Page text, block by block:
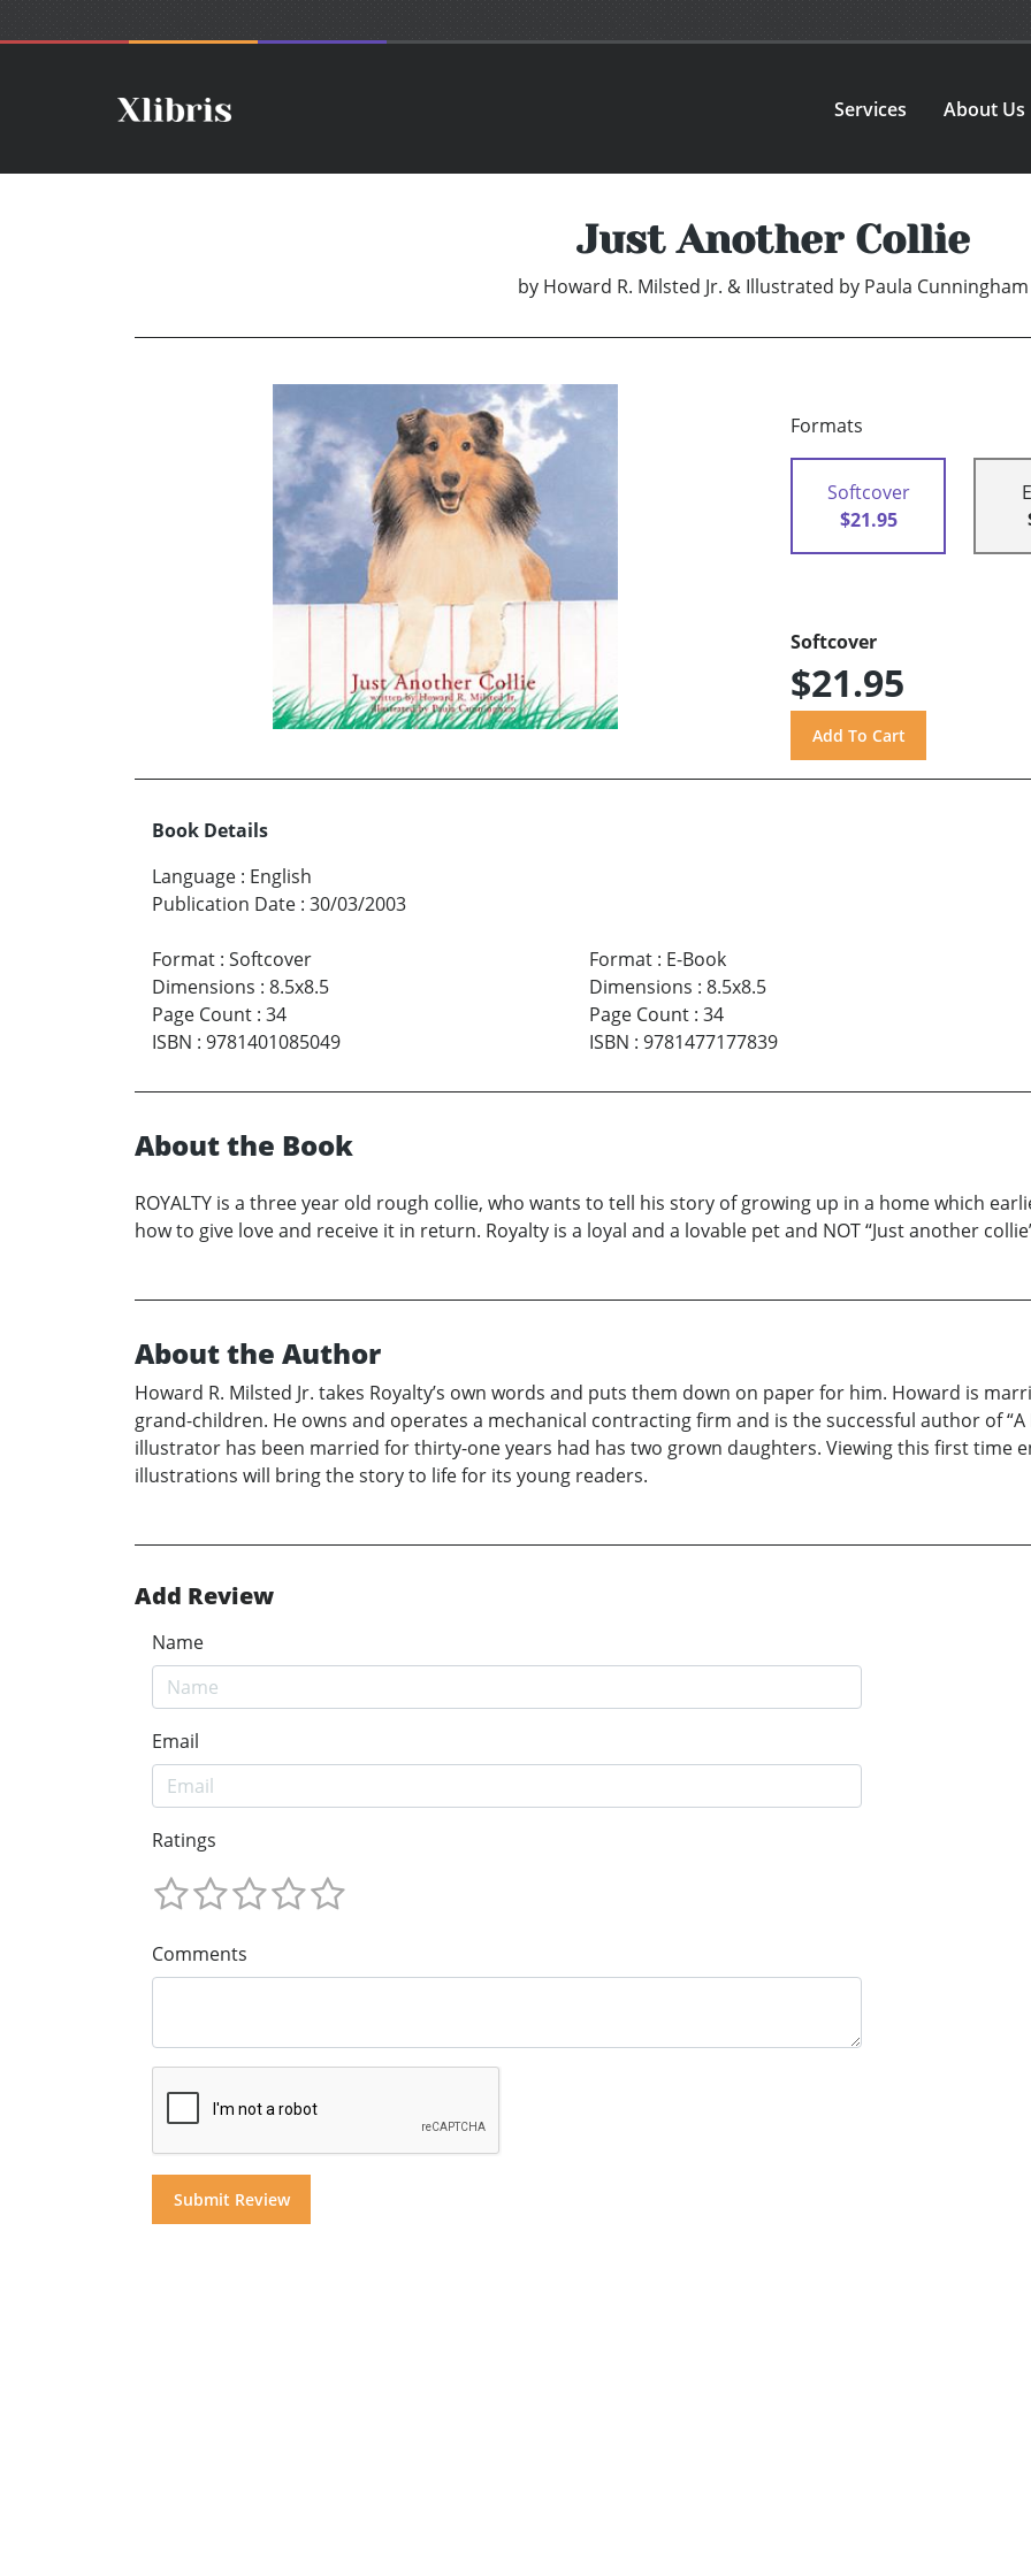
Services About Us
Just Another Collie
by Howard R. Milsted Jr. & Illustrated by Paula Cunningham
Formats
Softcover
$21.95
Softcover
$21.95
Book Details
Language : English
Publication Date : 30/03/2003
Format : Softcover
Dimensions : 8.5x8.5
Page Count : 34
ISBN : 9781401085049
Format: E-Book
Dimensions : 8.5x8.5
Page Count: 34
ISBN : 9781477177839
About the Book
ROYALTY is a three year old rough collie, who wants to tell his story of growing up in a home which
how to give love and receive it in return. Royalty is a loyal and a lovable pet and NOT “Just another
About the Author
Howard R. Milsted Jr. takes Royalty’s own words and puts them down on paper for him. Howard is
grand-children. He owns and operates a mechanical contracting firm and is the successful author of “A
illustrator has been married for thirty-one years had has two grown daughters. Viewing this first time
illustrations will bring the story to life for its young readers.
Add Review
Name
Email
Ratings
Comments